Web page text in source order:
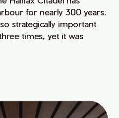
for nearly 300 years.
strategically important
times, yet it was